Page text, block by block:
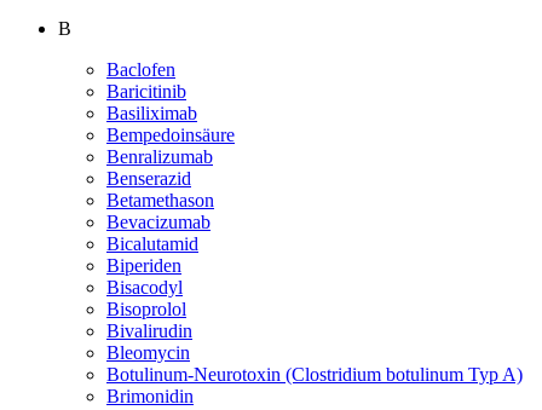
B
Baclofen
Baricitinib
Basiliximab
Bempedoinsäure
Benralizumab
Benserazid
Betamethason
Bevacizumab
Bicalutamid
Biperiden
Bisacodyl
Bisoprolol
Bivalirudin
Bleomycin
Botulinum-Neurotoxin (Clostridium botulinum Typ A)
Brimonidin